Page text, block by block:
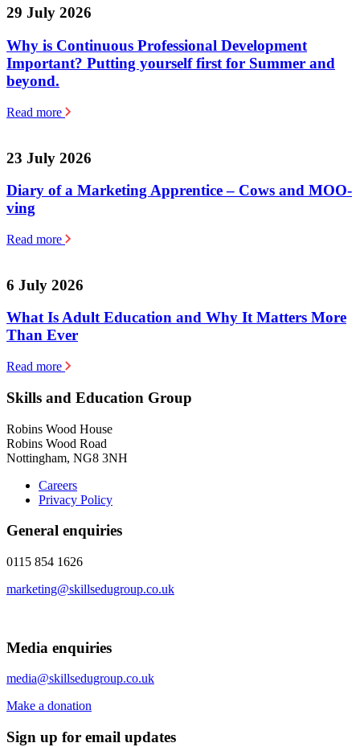
29 July 2026
Why is Continuous Professional Development
Important? Putting yourself first for Summer and
beyond.
Read more
23 July 2026
Diary of a Marketing Apprentice – Cows and MOO-
ving
Read more
6 July 2026
What Is Adult Education and Why It Matters More
Than Ever
Read more
Skills and Education Group
Robins Wood House
Robins Wood Road
Nottingham, NG8 3NH
Careers
Privacy Policy
General enquiries
0115 854 1626
marketing@skillsedugroup.co.uk
Media enquiries
media@skillsedugroup.co.uk
Make a donation
Sign up for email updates